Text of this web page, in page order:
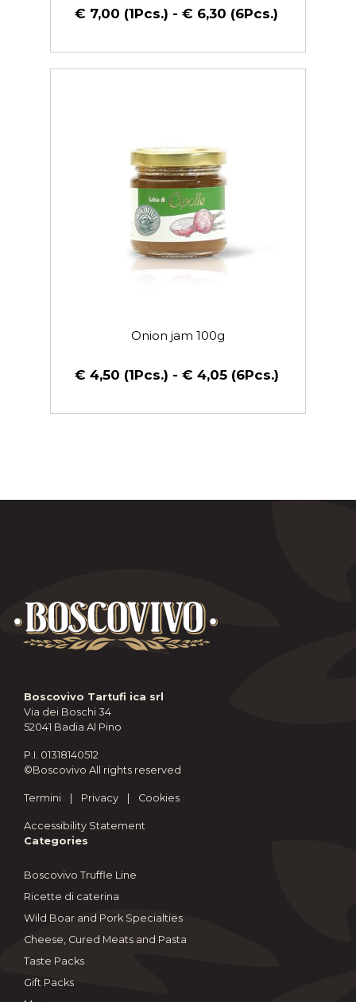
€ 7,00 (1Pcs.) - € 6,30 (6Pcs.)
€ 4,50 (1Pcs.) - € 4,05 (6Pcs.)
Onion jam 100g
Boscovivo Tartufi ica srl
Via dei Boschi 34
52041 Badia Al Pino
P.I. 01318140512
©Boscovivo All rights reserved
Termini Privacy Cookies
Accessibility Statement
Categories
Boscovivo Truffle Line
Ricette di caterina
Wild Boar and Pork Specialties
Cheese, Cured Meats and Pasta
Taste Packs
Gift Packs